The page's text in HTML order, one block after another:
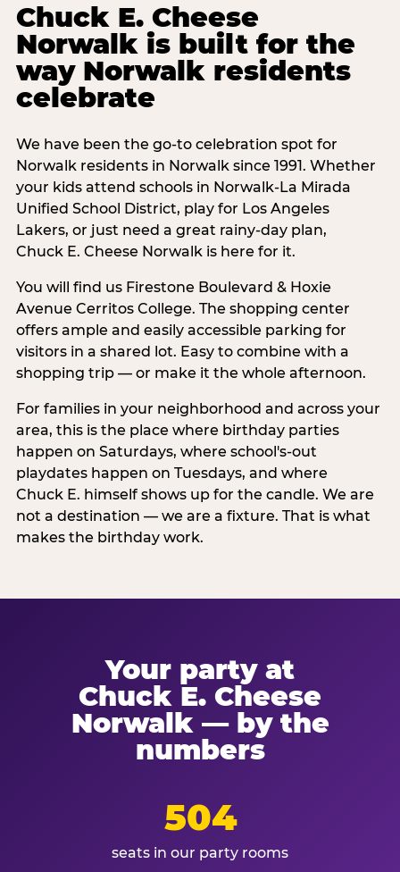
Chuck E. Cheese
Norwalk is built for the
way Norwalk residents
celebrate
We have been the go-to celebration spot for
Norwalk residents in Norwalk since 1991. Whether
your kids attend schools in Norwalk-La Mirada
Unified School District, play for Los Angeles
Lakers, or just need a great rainy-day plan,
Chuck E. Cheese Norwalk is here for it.
You will find us Firestone Boulevard & Hoxie
Avenue Cerritos College. The shopping center
offers ample and easily accessible parking for
visitors in a shared lot. Easy to combine with a
shopping trip — or make it the whole afternoon.
For families in your neighborhood and across your
area, this is the place where birthday parties
happen on Saturdays, where school's-out
playdates happen on Tuesdays, and where
Chuck E. himself shows up for the candle. We are
not a destination — we are a fixture. That is what
makes the birthday work.
Your party at
Chuck E. Cheese
Norwalk — by the
numbers
504
seats in our party rooms